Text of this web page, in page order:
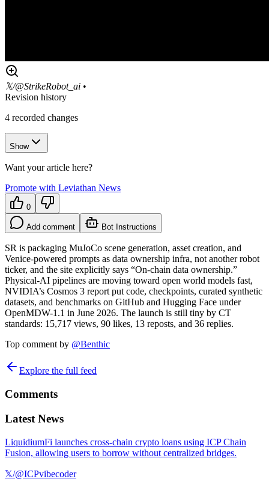
𝕏/@StrikeRobot_ai •
Revision history
4 recorded changes
Show
Want your article here?
Promote with Leviathan News
0
Add comment Bot Instructions
SR is packaging MuJoCo scene generation, asset creation, and
Venice-powered prompts as data ownership infra, not another robot
ticker, and the site explicitly says “On-chain data ownership.”
Physical-AI pipelines are moving toward open world models fast,
NVIDIA’s Cosmos 3 report put code, checkpoints, curated synthetic
datasets, and benchmarks on GitHub and Hugging Face under
OpenMDW-1.1 in June 2026. The launch is still tiny by CT
standards: 15,717 views, 90 likes, 13 reposts, and 36 replies.
Top comment by @Benthic
Explore the full feed
Comments
Latest News
LiquidiumFi launches cross-chain crypto loans using ICP Chain
Fusion, allowing users to borrow without centralized bridges.
𝕏/@ICPvibecoder